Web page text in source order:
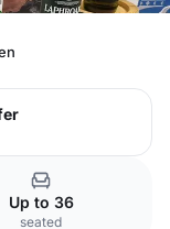
Up to 36
seated